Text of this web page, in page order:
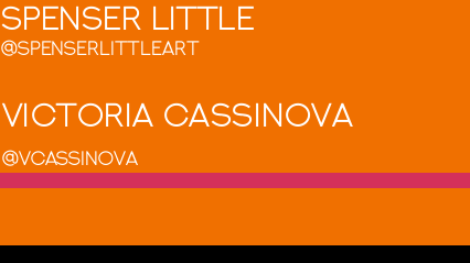
Spenser Little
@spenserlittleart
Victoria Cassinova
@VCassinova